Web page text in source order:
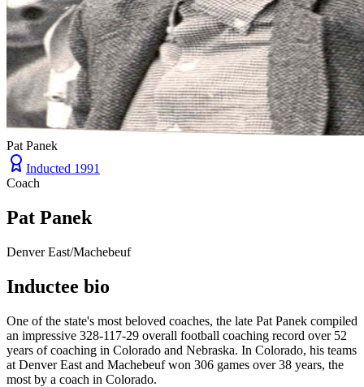
Pat Panek
Inducted 1991
Coach
Pat Panek
Denver East/Machebeuf
Inductee bio
One of the state's most beloved coaches, the late Pat Panek compiled
an impressive 328-117-29 overall football coaching record over 52
years of coaching in Colorado and Nebraska. In Colorado, his teams
at Denver East and Machebeuf won 306 games over 38 years, the
most by a coach in Colorado.